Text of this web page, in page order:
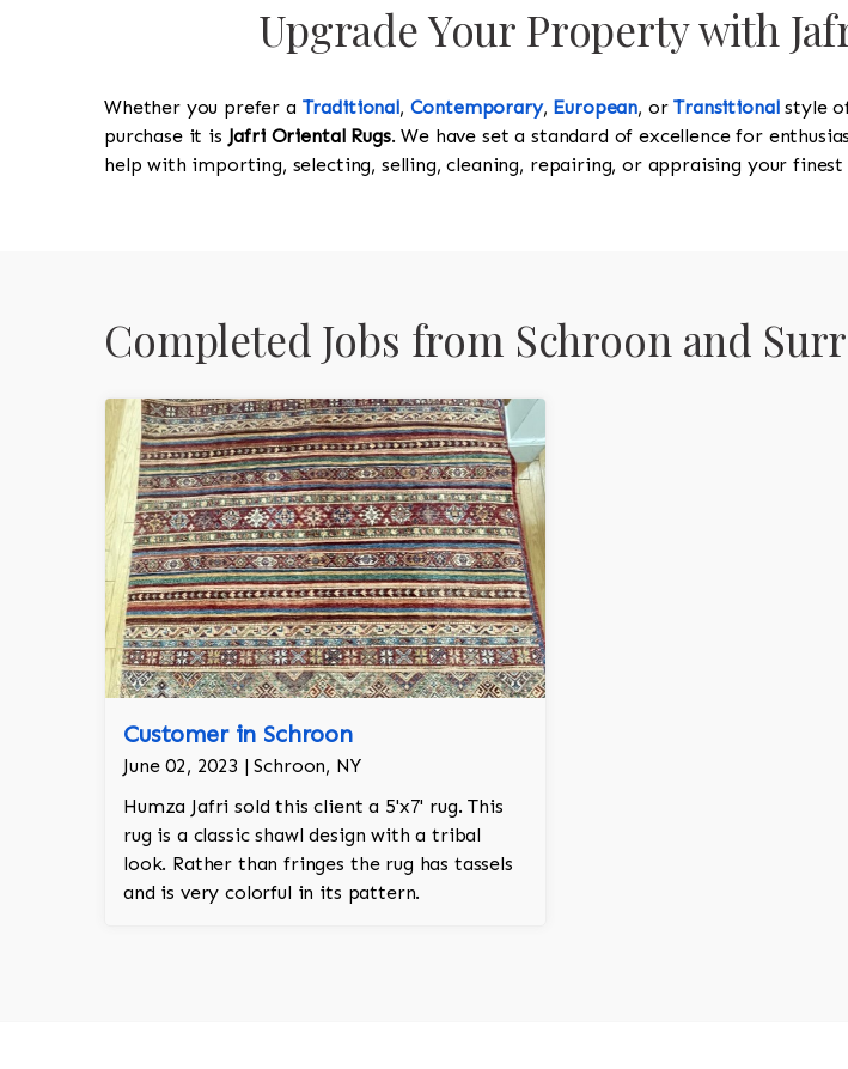
Upgrade Your Property with
Whether you prefer a Traditional, Contemporary, European, orTransitionalstyle
purchase it is Jafri Oriental Rugs. We have set a standard of excellence for
help with importing, selecting, selling, cleaning, repairing, or appraising your
Completed Jobs from Schroon and
Customer in Schroon
June 02, 2023 | Schroon, NY
Humza Jafri sold this client a 5'x7' rug. This
rug is a classic shawl design with a tribal
look. Rather than fringes the rug has tassels
and is very colorful in its pattern.